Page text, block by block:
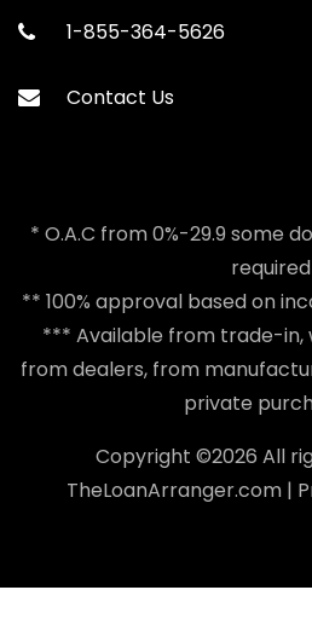
1-855-364-5626
Contact Us
* O.A.C from 0%-29.9 some
required
** 100% approval based on
*** Available from trade-in,
from dealers, from
private
Copyright ©2026 All
TheLoanArranger.com|